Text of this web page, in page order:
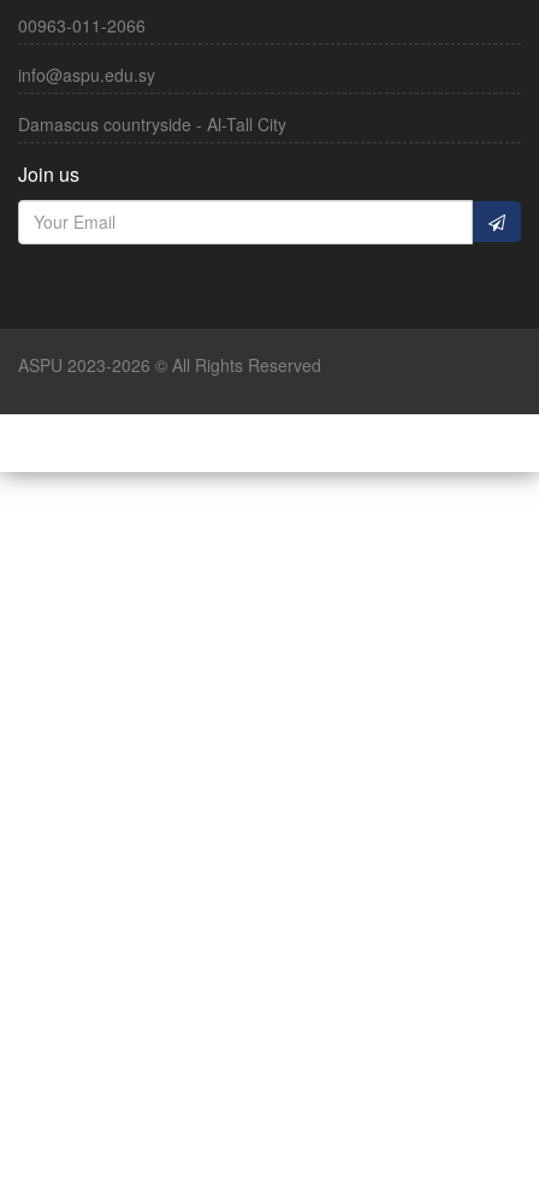
00963-011-2066
info@aspu.edu.sy
Damascus countryside - Al-Tall City
Join us
ASPU 2023-2026 © All Rights Reserved